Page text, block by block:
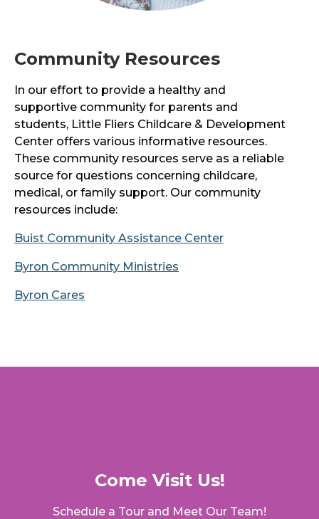
Community Resources
In our effort to provide a healthy and
supportive community for parents and
students, Little Fliers Childcare & Development
Center offers various informative resources.
These community resources serve as a reliable
source for questions concerning childcare,
medical, or family support. Our community
resources include:
Buist Community Assistance Center
Byron Community Ministries
Byron Cares
Come Visit Us!
Schedule a Tour and Meet Our Team!